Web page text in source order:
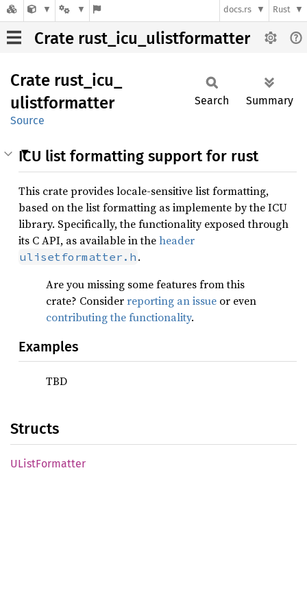
docs.rs Rust
Crate rust_icu_ulistformatter
Crate rust_ icu_
ulistformatter
Source
Search Summary
ICU list formatting support for rust
This crate provides locale-sensitive list formatting,
based on the list formatting as implemente by the ICU
library. Specifically, the functionality exposed through
its C API, as available in theheader
ulisetformatter.h .
Are you missing some features from this
crate? Considerreporting an issue or even
contributing the functionality.
Examples
TBD
Structs
UListFormatter